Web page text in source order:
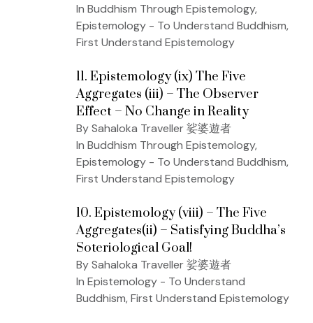
In Buddhism Through Epistemology,
Epistemology - To Understand Buddhism,
First Understand Epistemology
11. Epistemology (ix) The Five
Aggregates (iii) – The Observer
Effect – No Change in Reality
By Sahaloka Traveller 娑婆遊者
In Buddhism Through Epistemology,
Epistemology - To Understand Buddhism,
First Understand Epistemology
10. Epistemology (viii) – The Five
Aggregates(ii) – Satisfying Buddha’s
Soteriological Goal!
By Sahaloka Traveller 娑婆遊者
In Epistemology - To Understand
Buddhism, First Understand Epistemology